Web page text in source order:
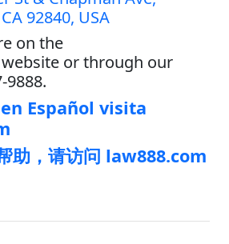
92840, USA
on the
website or through our
9888.
Español visita
助，请访问 law888.com